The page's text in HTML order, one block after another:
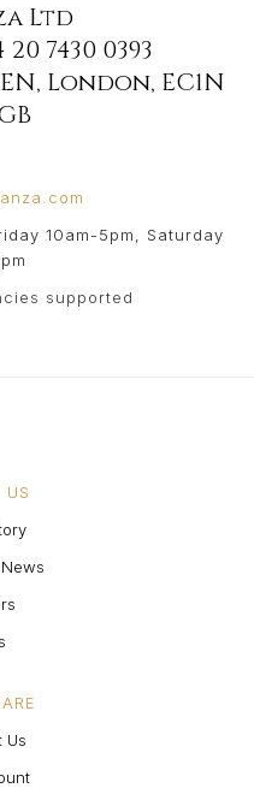
Ltd
20 7430 0393
, London, EC1N
10am-5pm, Saturday
supported
US
Us